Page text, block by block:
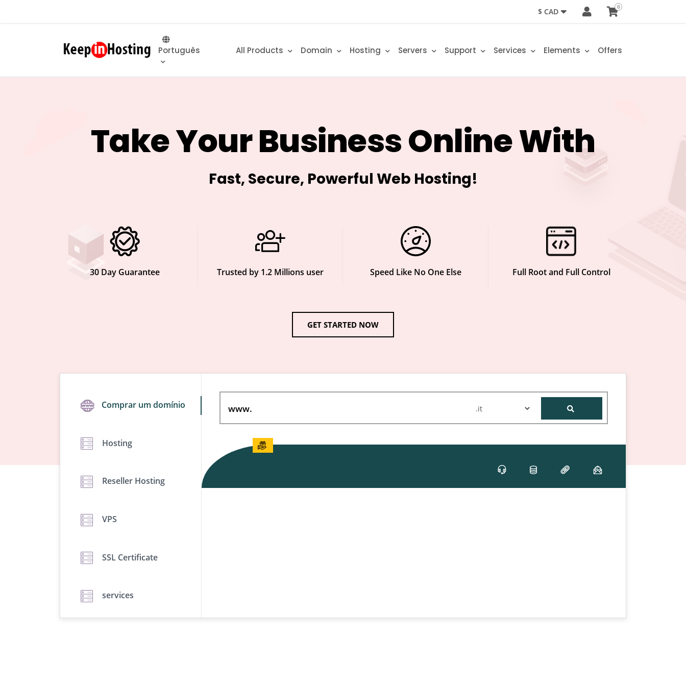
$ CAD 0
Português All Products Domain Hosting Servers Support Services Elements Offers
Take Your Business Online With
Fast, Secure, Powerful Web Hosting!
30 Day Guarantee Trusted by 1.2 Millions user Speed Like No One Else Full Root and Full Control
GET STARTED NOW
Comprar um domínio
Hosting
Reseller Hosting
VPS
SSL Certificate
services
www.